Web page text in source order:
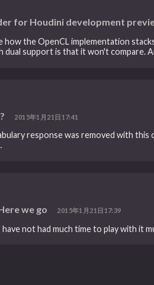
for Houdini development
how the OpenCL implementation
dual support is that it won't compare.
2015年1月21日17:41
response was removed with
we go 2015年1月21日17:39
have not had much time to play with it